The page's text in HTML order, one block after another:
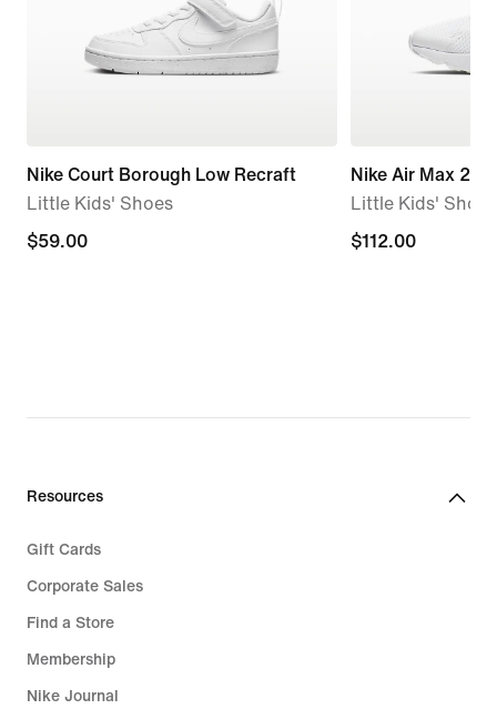
Nike Court Borough Low Recraft
Little Kids' Shoes
$59.00
$59.00
Nike Air Max 270
Little Kids' Shoes
$112.00
$112.00
Resources
Gift Cards
Corporate Sales
Find a Store
Membership
Nike Journal